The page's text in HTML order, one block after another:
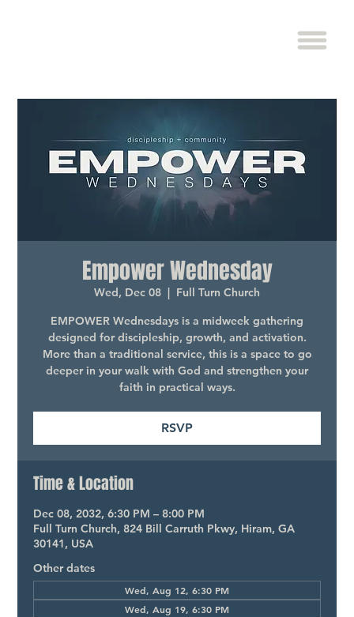
Empower Wednesday
Wed, Dec 08
  |
Full Turn Church
EMPOWER Wednesdays is a midweek gathering
designed for discipleship, growth, and activation.
More than a traditional service, this is a space to go
deeper in your walk with God and strengthen your
faith in practical ways.
RSVP
Time & Location
Dec 08, 2032, 6:30 PM – 8:00 PM
Full Turn Church, 824 Bill Carruth Pkwy, Hiram, GA
30141, USA
Other dates
Wed, Aug 12, 6:30 PM
Wed, Aug 19, 6:30 PM